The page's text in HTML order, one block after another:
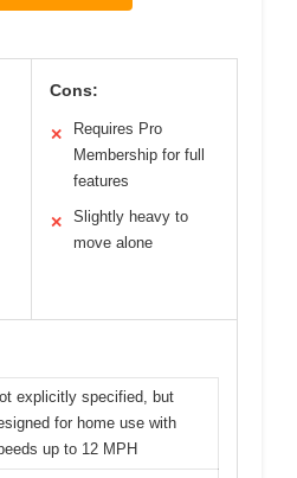
Cons:
✕
Requires Pro
Membership for full
features
✕
Slightly heavy to
move alone
explicitly specified, but
for home use with
up to 12 MPH